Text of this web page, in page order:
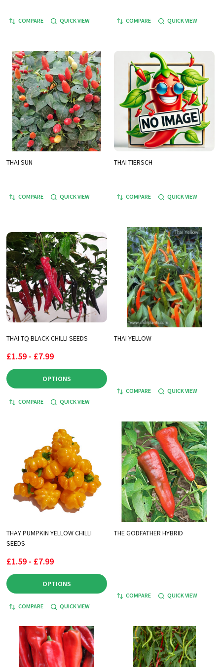
COMPARE QUICK VIEW COMPARE QUICK VIEW
THAI SUN
COMPARE QUICK VIEW
THAI TIERSCH
COMPARE QUICK VIEW
THAI TQ BLACK CHILLI SEEDS
£1.59 - £7.99
OPTIONS
COMPARE QUICK VIEW
THAI YELLOW
COMPARE QUICK VIEW
THAY PUMPKIN YELLOW CHILLI
SEEDS
£1.59 - £7.99
OPTIONS
COMPARE QUICK VIEW
THE GODFATHER HYBRID
COMPARE QUICK VIEW